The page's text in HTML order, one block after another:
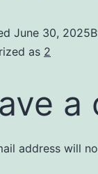
June 30, 2025
as 2
a
address will